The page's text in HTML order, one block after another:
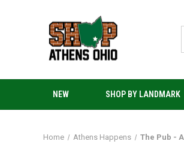
NEW SHOP BY LANDMARK
Home Athens Happens The Pub -